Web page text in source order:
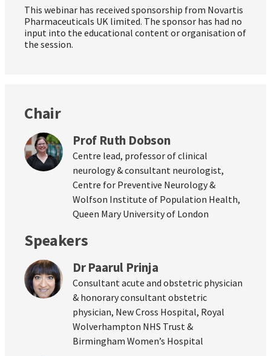
This webinar has received sponsorship from Novartis
Pharmaceuticals UK limited. The sponsor has had no
input into the educational content or organisation of
the session.
Chair
Prof Ruth Dobson
Centre lead, professor of clinical
neurology & consultant neurologist,
Centre for Preventive Neurology &
Wolfson Institute of Population Health,
Queen Mary University of London
Speakers
Dr Paarul Prinja
Consultant acute and obstetric physician
& honorary consultant obstetric
physician, New Cross Hospital, Royal
Wolverhampton NHS Trust &
Birmingham Women’s Hospital